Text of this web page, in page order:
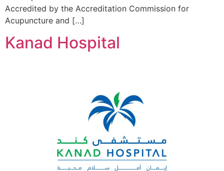
Accredited by the Accreditation Commission for
Acupuncture and […]
Kanad Hospital